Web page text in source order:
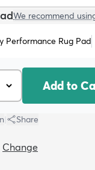
We recommend
Performance Rug Pad
Add to
Share
Change